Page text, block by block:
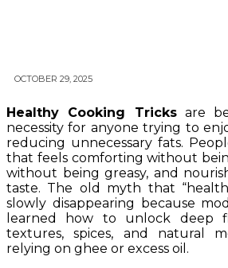
OCTOBER 29, 2025
Healthy Cooking Tricksare
necessity for anyone trying to
reducing unnecessary fats.
that feels comforting without
without being greasy, and
taste. The old myth that
slowly disappearing because
learned how to unlock deep
textures, spices, and natural
relying on ghee or excess oil.